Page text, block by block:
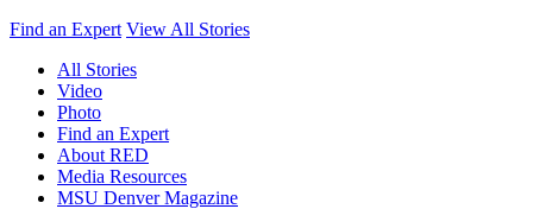
Find an Expert View All Stories
All Stories
Video
Photo
Find an Expert
About RED
Media Resources
MSU Denver Magazine